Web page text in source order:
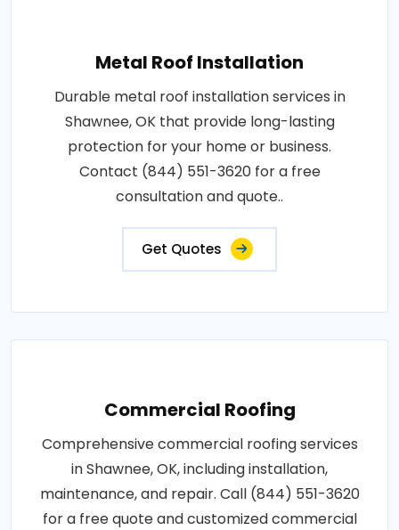
Metal Roof Installation
Durable metal roof installation services in
Shawnee, OK that provide long-lasting
protection for your home or business.
Contact (844) 551-3620 for a free
consultation and quote..
Get Quotes
Commercial Roofing
Comprehensive commercial roofing services
in Shawnee, OK, including installation,
maintenance, and repair. Call (844) 551-3620
for a free quote and customized commercial